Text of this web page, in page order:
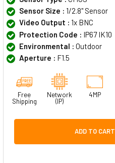
Sensor Size : 1/2.8" Sensor
Video Output : 1x BNC
Protection Code : IP67 IK10
Environmental : Outdoor
Aperture : F1.5
Free
Shipping
Network
(IP)
4MP
ADD TO CART